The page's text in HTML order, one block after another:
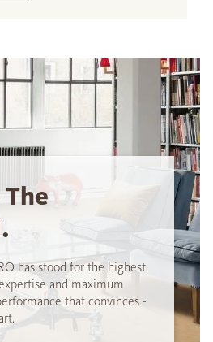
has stood for the highest
and maximum
that convinces -